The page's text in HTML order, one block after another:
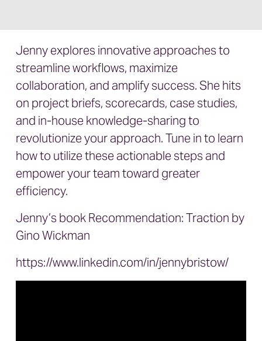
Jenny explores innovative approaches to
streamline workflows, maximize
collaboration, and amplify success. She hits
on project briefs, scorecards, case studies,
and in-house knowledge-sharing to
revolutionize your approach. Tune in to learn
how to utilize these actionable steps and
empower your team toward greater
efficiency.
Jenny’s book Recommendation:Traction by
Gino Wickman
https://www.linkedin.com/in/jennybristow/